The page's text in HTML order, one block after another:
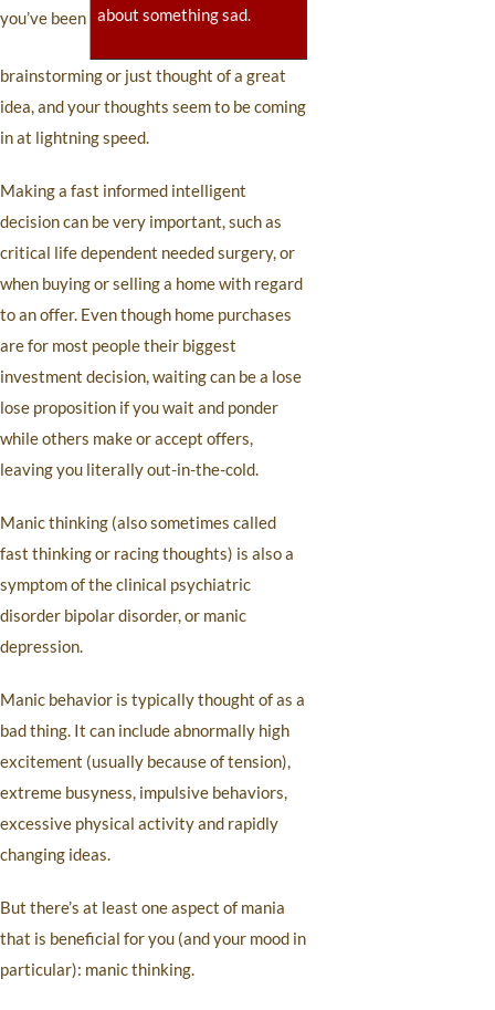
about something sad.
you’ve been
brainstorming or just thought of a great
idea, and your thoughts seem to be coming
in at lightning speed.
Making a fast informed intelligent
decision can be very important, such as
critical life dependent needed surgery, or
when buying or selling a home with regard
to an offer. Even though home purchases
are for most people their biggest
investment decision, waiting can be a lose
lose proposition if you wait and ponder
while others make or accept offers,
leaving you literally out-in-the-cold.
Manic thinking (also sometimes called
fast thinking or racing thoughts) is also a
symptom of the clinical psychiatric
disorder bipolar disorder, or manic
depression.
Manic behavior is typically thought of as a
bad thing. It can include abnormally high
excitement (usually because of tension),
extreme busyness, impulsive behaviors,
excessive physical activity and rapidly
changing ideas.
But there’s at least one aspect of mania
that is beneficial for you (and your mood in
particular): manic thinking.